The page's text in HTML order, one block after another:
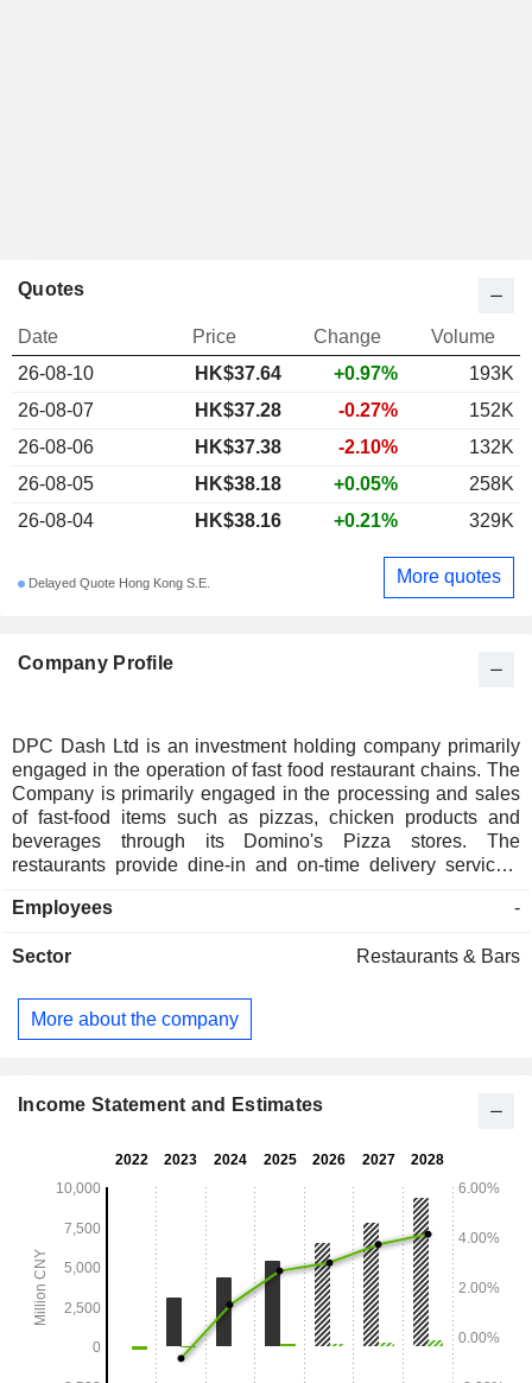
Company Profile
DPC Dash Ltd is an investment holding company primarily
engaged in the operation of fast food restaurant chains. The
Company is primarily engaged in the processing and sales
of fast-food items such as pizzas, chicken products and
beverages through its Domino's Pizza stores. The
restaurants provide dine-in and on-time delivery services.
domestic market.
Employees -
Sector Restaurants & Bars
More about the company
Quotes
Date Price Change
Volume
26-08-10
HK$37.64 +0.97%
193K
26-08-07
HK$37.28 -0.27%
152K
26-08-06
HK$37.38 -2.10%
132K
26-08-05
HK$38.18 +0.05%
258K
26-08-04
HK$38.16 +0.21% 329K
Delayed Quote Hong Kong S.E. More quotes
Income Statement and Estimates